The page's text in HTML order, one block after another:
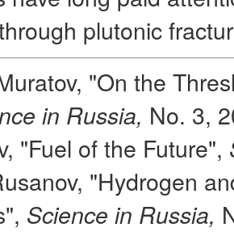
plutonic
"On the
in Russia, No. 3,
"Fuel of the Future",
"Hydrogen
Science in Russia,